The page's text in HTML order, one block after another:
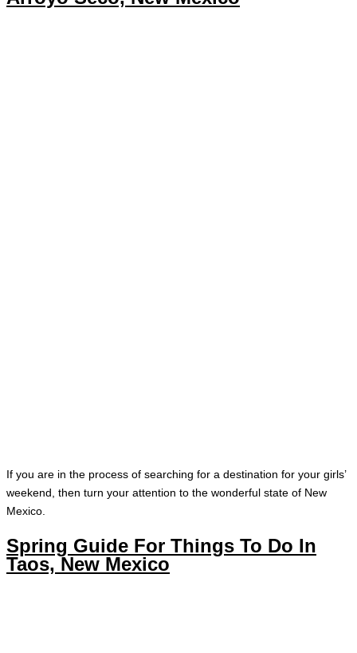
If you are in the process of searching for a destination for your girls’
weekend, then turn your attention to the wonderful state of New
Mexico.
Spring Guide For Things To Do In
Taos, New Mexico